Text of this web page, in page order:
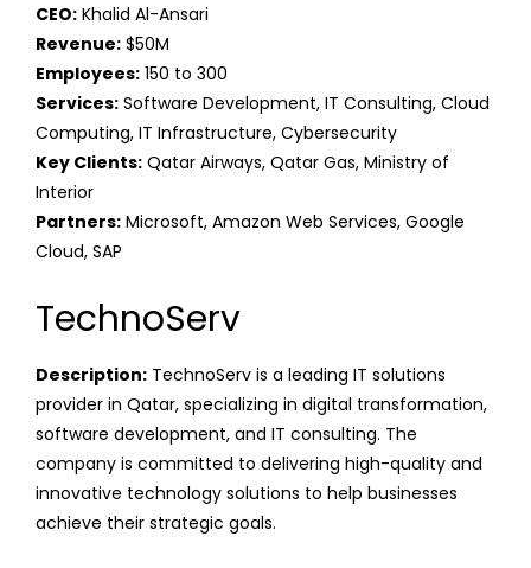
CEO: Khalid Al-Ansari
Revenue: $50M
Employees: 150 to 300
Services: Software Development, IT Consulting, Cloud
Computing, IT Infrastructure, Cybersecurity
Key Clients: Qatar Airways, Qatar Gas, Ministry of
Interior
Partners: Microsoft, Amazon Web Services, Google
Cloud, SAP
TechnoServ
Description: TechnoServ is a leading IT solutions
provider in Qatar, specializing in digital transformation,
software development, and IT consulting. The
company is committed to delivering high-quality and
innovative technology solutions to help businesses
achieve their strategic goals.